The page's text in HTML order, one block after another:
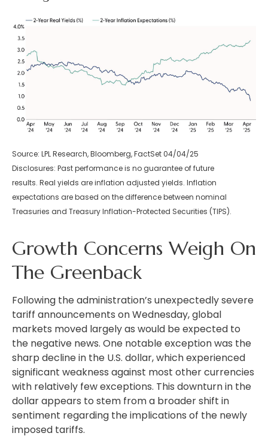
Source: LPL Research, Bloomberg, FactSet 04/04/25
Disclosures: Past performance is no guarantee of future
results. Real yields are inflation adjusted yields. Inflation
expectations are based on the difference between nominal
Treasuries and Treasury Inflation-Protected Securities (TIPS).
Growth Concerns Weigh On
The Greenback
Following the administration’s unexpectedly severe
tariff announcements on Wednesday, global
markets moved largely as would be expected to
the negative news. One notable exception was the
sharp decline in the U.S. dollar, which experienced
significant weakness against most other currencies
with relatively few exceptions. This downturn in the
dollar appears to stem from a broader shift in
sentiment regarding the implications of the newly
imposed tariffs.